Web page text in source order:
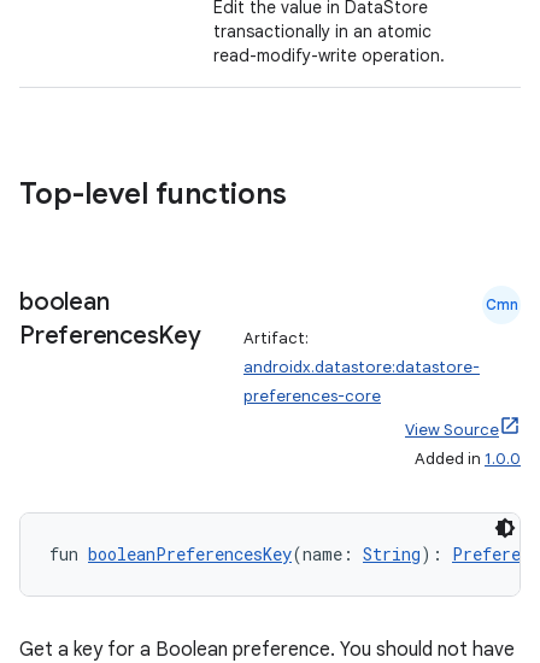
Edit the value in DataStore
transactionally in an atomic
read-modify-write operation.
Top-level functions
boolean
PreferencesKey
Cmn
Artifact:
androidx.datastore:datastore-
preferences-core
View Source
Added in 1.0.0
fun booleanPreferencesKey(name: String):
Get a key for a Boolean preference. You should not have